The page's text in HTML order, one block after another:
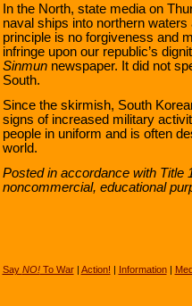
In the North, state media on
naval ships into northern
principle is no forgiveness and
infringe upon our republic’s
Sinmun newspaper. It did not
South.
Since the skirmish, South
signs of increased military
people in uniform and is often
world.
Posted in accordance with Title
noncommercial, educational
Say NO!To War| Action! | Information|